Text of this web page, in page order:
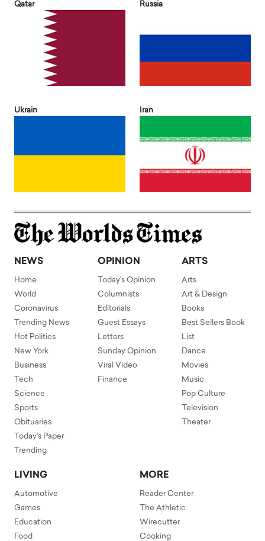
Qatar Russia
Ukrain Iran
NEWS
Home
World
Coronavirus
Trending News
Hot Politics
New York
Business
Tech
Science
Sports
Obituaries
Today's Paper
Trending
OPINION
Today's Opinion
Columnists
Editorials
Guest Essays
Letters
Sunday Opinion
Viral Video
Finance
ARTS
Arts
Art & Design
Books
Best Sellers Book
List
Dance
Movies
Music
Pop Culture
Television
Theater
LIVING
Automotive
Games
Education
Food
MORE
Reader Center
The Athletic
Wirecutter
Cooking